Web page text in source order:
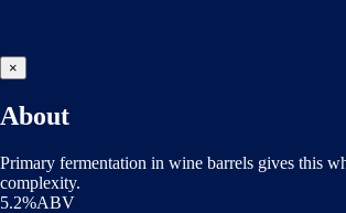
×
About
Primary fermentation in wine barrels gives this
complexity.
5.2%ABV